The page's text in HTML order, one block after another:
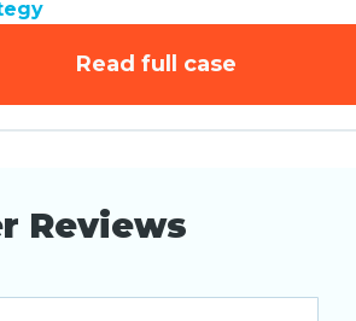
Read full case
Reviews